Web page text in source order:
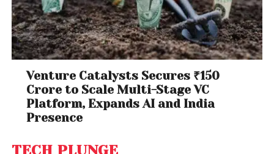
Venture Catalysts Secures ₹150
Crore to Scale Multi-Stage VC
Platform, Expands AI and India
Presence
TECH PLUNGE